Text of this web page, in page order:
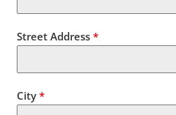
Street Address *
City *